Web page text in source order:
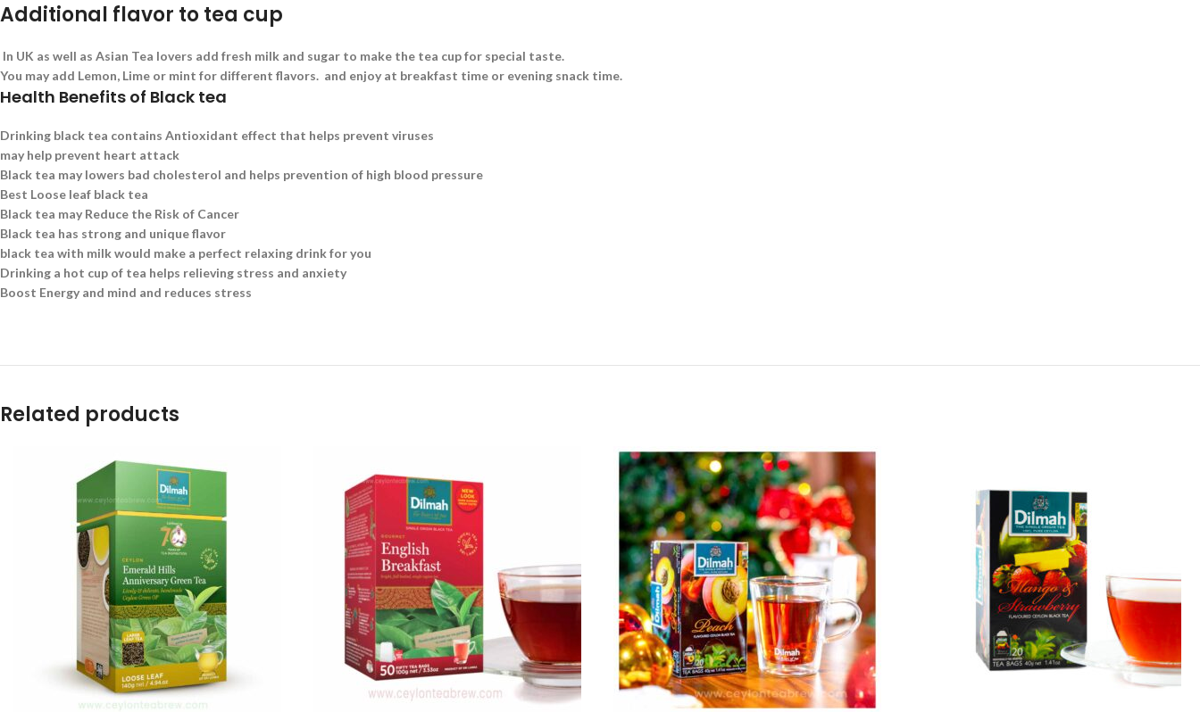
Additional flavor to tea cup
In UK as well as Asian Tea lovers add fresh milk and sugar to make the tea cup for special taste.
You may add Lemon, Lime or mint for different flavors. and enjoy at breakfast time or evening snack time.
Health Benefits of Black tea
Drinking black tea contains Antioxidant effect that helps prevent viruses
may help prevent heart attack
Black tea may lowers bad cholesterol and helps prevention of high blood pressure
Best Loose leaf black tea
Black tea may Reduce the Risk of Cancer
Black tea has strong and unique flavor
black tea with milk would make a perfect relaxing drink for you
Drinking a hot cup of tea helps relieving stress and anxiety
Boost Energy and mind and reduces stress
Related products